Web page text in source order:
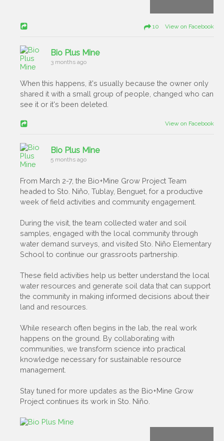
10 View on Facebook
Bio Plus Mine
3 months ago
When this happens, it's usually because the owner only
shared it with a small group of people, changed who can
see it or it's been deleted.
View on Facebook
Bio Plus Mine
5 months ago
From March 2-7, the Bio+Mine Grow Project Team
headed to Sto. Niño, Tublay, Benguet, for a productive
week of field activities and community engagement.
During the visit, the team collected water and soil
samples, engaged with the local community through
water demand surveys, and visited Sto. Niño Elementary
School to continue our grassroots partnership.
These field activities help us better understand the local
water resources and generate soil data that can support
the community in making informed decisions about their
land and resources.
While research often begins in the lab, the real work
happens on the ground. By collaborating with
communities, we transform science into practical
knowledge necessary for sustainable resource
management.
Stay tuned for more updates as the Bio+Mine Grow
Project continues its work in Sto. Niño.